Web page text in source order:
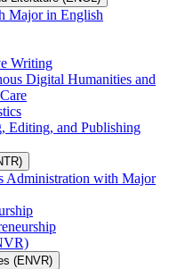
Major in English
Writing
Digital Humanities and
Editing, and Publishing
Administration with Major
(ENVR)